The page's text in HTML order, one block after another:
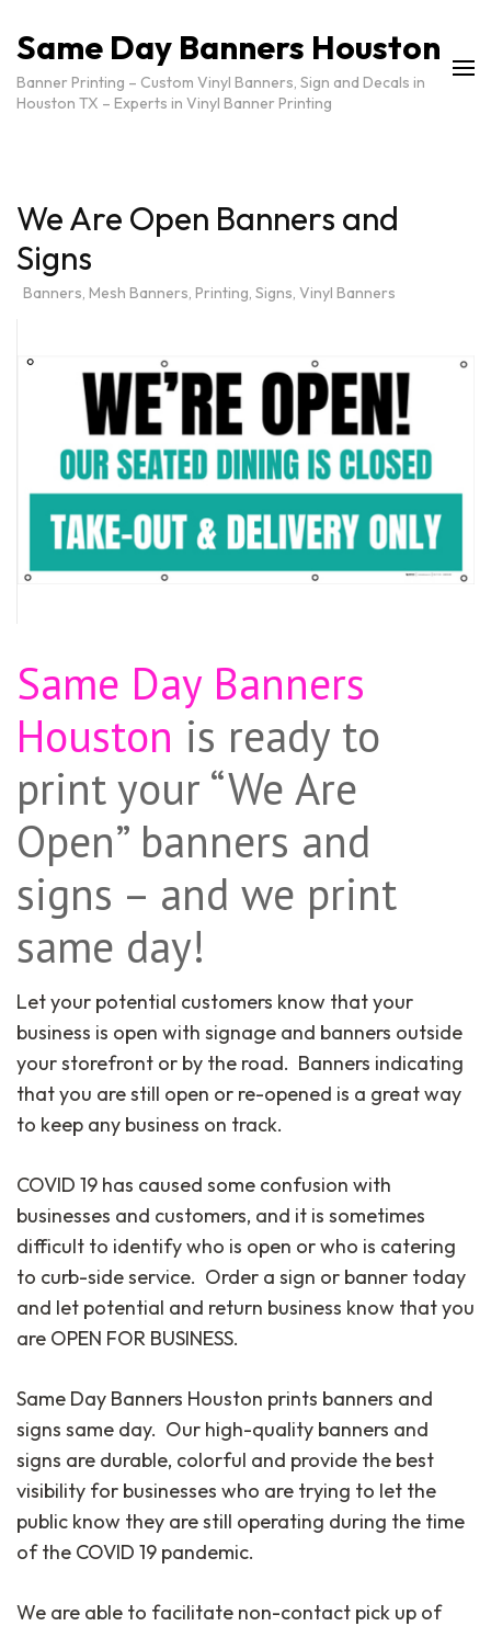
Same Day Banners Houston
Banner Printing – Custom Vinyl Banners, Sign and Decals in
Houston TX – Experts in Vinyl Banner Printing
We Are Open Banners and
Signs
Banners, Mesh Banners, Printing, Signs, Vinyl Banners
Same Day Banners
Houston is ready to
print your “We Are
Open” banners and
signs – and we print
same day!
Let your potential customers know that your
business is open with signage and banners outside
your storefront or by the road. Banners indicating
that you are still open or re-opened is a great way
to keep any business on track.
COVID 19 has caused some confusion with
businesses and customers, and it is sometimes
difficult to identify who is open or who is catering
to curb-side service. Order a sign or banner today
and let potential and return business know that you
are OPEN FOR BUSINESS.
Same Day Banners Houston prints banners and
signs same day. Our high-quality banners and
signs are durable, colorful and provide the best
visibility for businesses who are trying to let the
public know they are still operating during the time
of the COVID 19 pandemic.
We are able to facilitate non-contact pick up of